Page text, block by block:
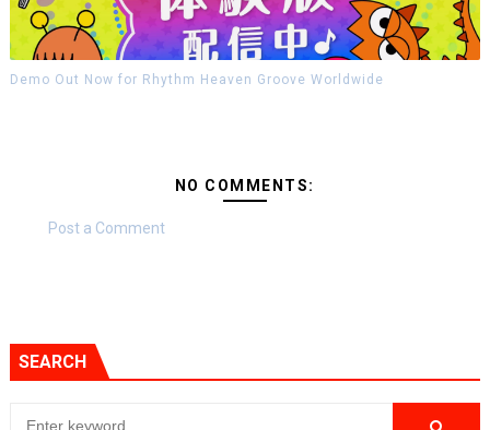
Demo Out Now for Rhythm Heaven Groove Worldwide
NO COMMENTS:
Post a Comment
SEARCH